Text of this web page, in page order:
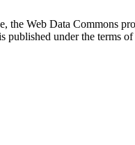
the Web Data Commons
published under the terms